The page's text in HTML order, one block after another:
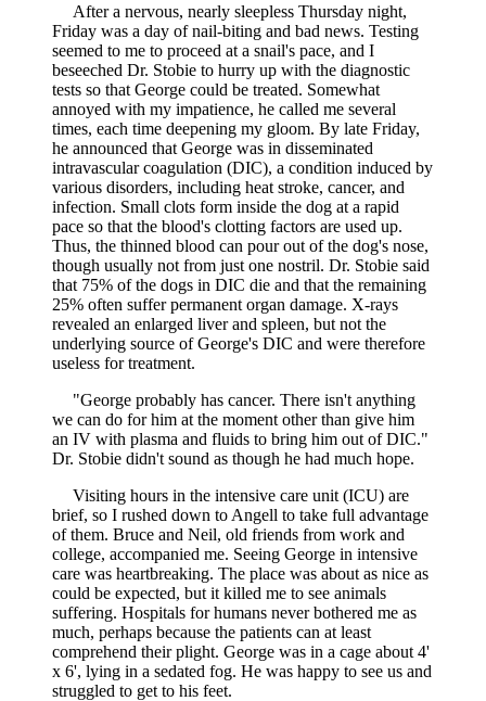
After a nervous, nearly sleepless Thursday night,
Friday was a day of nail-biting and bad news. Testing
seemed to me to proceed at a snail's pace, and I
beseeched Dr. Stobie to hurry up with the diagnostic
tests so that George could be treated. Somewhat
annoyed with my impatience, he called me several
times, each time deepening my gloom. By late Friday,
he announced that George was in disseminated
intravascular coagulation (DIC), a condition induced by
various disorders, including heat stroke, cancer, and
infection. Small clots form inside the dog at a rapid
pace so that the blood's clotting factors are used up.
Thus, the thinned blood can pour out of the dog's nose,
though usually not from just one nostril. Dr. Stobie said
that 75% of the dogs in DIC die and that the remaining
25% often suffer permanent organ damage. X-rays
revealed an enlarged liver and spleen, but not the
underlying source of George's DIC and were therefore
useless for treatment.
"George probably has cancer. There isn't anything
we can do for him at the moment other than give him
an IV with plasma and fluids to bring him out of DIC."
Dr. Stobie didn't sound as though he had much hope.
Visiting hours in the intensive care unit (ICU) are
brief, so I rushed down to Angell to take full advantage
of them. Bruce and Neil, old friends from work and
college, accompanied me. Seeing George in intensive
care was heartbreaking. The place was about as nice as
could be expected, but it killed me to see animals
suffering. Hospitals for humans never bothered me as
much, perhaps because the patients can at least
comprehend their plight. George was in a cage about 4'
x 6', lying in a sedated fog. He was happy to see us and
struggled to get to his feet.